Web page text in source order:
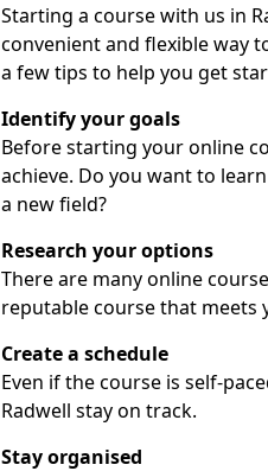
Starting a course with us in
convenient and flexible way
a few tips to help you get
Identify your goals
Before starting your online
achieve. Do you want to
a new field?
Research your options
There are many online
reputable course that meets
Create a schedule
Even if the course is self-
Radwell stay on track.
Stay organised